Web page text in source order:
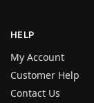
HELP
My Account
Customer Help
Contact Us